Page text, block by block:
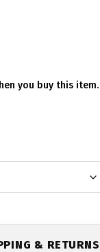
you buy this item.
& RETURNS